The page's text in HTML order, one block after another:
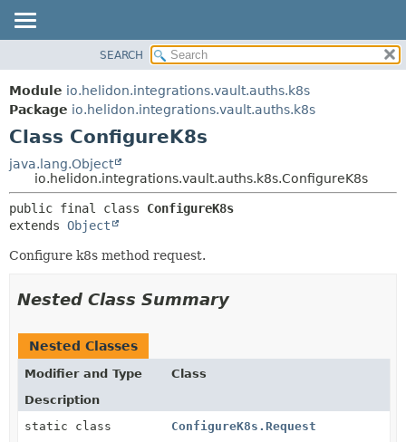
MODULE
PACKAGE
CLASS
USE
TREE
DEPRECATED
HELP
FIELD
SEARCH
Module io.helidon.integrations.vault.auths.k8s
Package io.helidon.integrations.vault.auths.k8s
Class ConfigureK8s
java.lang.Object
io.helidon.integrations.vault.auths.k8s.ConfigureK8s
public final class ConfigureK8s
extends Object
Configure k8s method request.
Nested Class Summary
Nested Classes
Modifier and Type
Class
Description
static class
ConfigureK8s.Request